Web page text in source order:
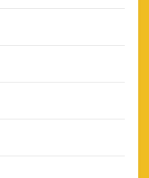
2026 –